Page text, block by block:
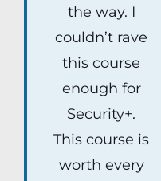
the way. I
couldn’t rave
this course
enough for
Security+.
This course is
worth every